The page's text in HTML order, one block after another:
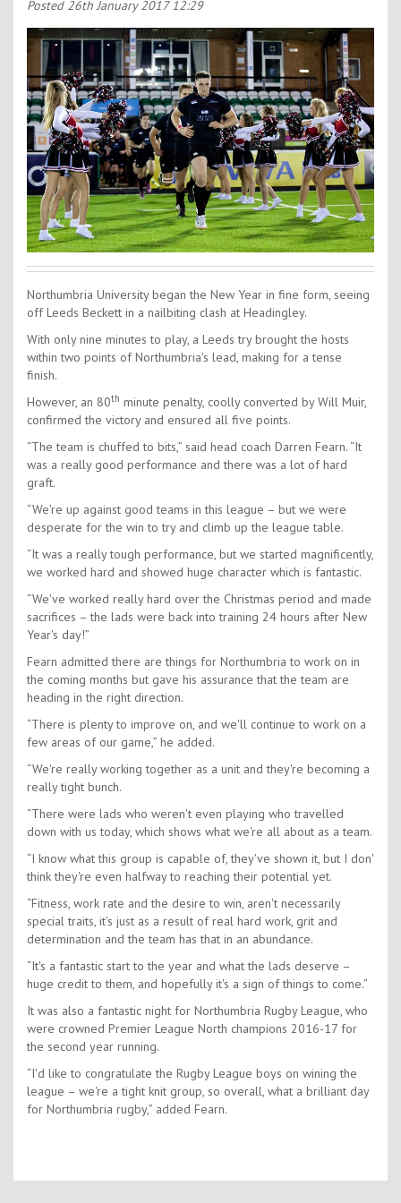
Kids Camps
Posted 26th January 2017 12:29
Northumbria University began the New Year in fine form, seeing
off Leeds Beckett in a nailbiting clash at Headingley.
With only nine minutes to play, a Leeds try brought the hosts
within two points of Northumbria's lead, making for a tense
finish.
However, an 80th minute penalty, coolly converted by Will Muir,
confirmed the victory and ensured all five points.
“The team is chuffed to bits,” said head coach Darren Fearn. “It
was a really good performance and there was a lot of hard
graft.
“We're up against good teams in this league – but we were
desperate for the win to try and climb up the league table.
“It was a really tough performance, but we started magnificently,
we worked hard and showed huge character which is fantastic.
“We've worked really hard over the Christmas period and made
sacrifices – the lads were back into training 24 hours after New
Year's day!”
Fearn admitted there are things for Northumbria to work on in
the coming months but gave his assurance that the team are
heading in the right direction.
“There is plenty to improve on, and we'll continue to work on a
few areas of our game,” he added.
“We're really working together as a unit and they're becoming a
really tight bunch.
“There were lads who weren't even playing who travelled
down with us today, which shows what we're all about as a team.
“I know what this group is capable of, they've shown it, but I don'
think they're even halfway to reaching their potential yet.
“Fitness, work rate and the desire to win, aren't necessarily
special traits, it's just as a result of real hard work, grit and
determination and the team has that in an abundance.
“It's a fantastic start to the year and what the lads deserve –
huge credit to them, and hopefully it's a sign of things to come.”
It was also a fantastic night for Northumbria Rugby League, who
were crowned Premier League North champions 2016-17 for
the second year running.
“I'd like to congratulate the Rugby League boys on wining the
league – we're a tight knit group, so overall, what a brilliant day
for Northumbria rugby,” added Fearn.